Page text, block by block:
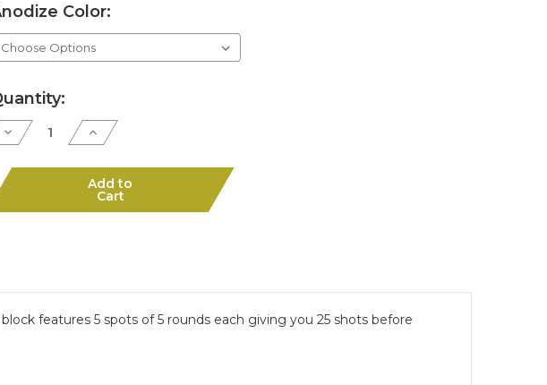
Color:
Decrease
Quantity
J5-
410
Increase
Quantity
J5-
410
6"
Add to
Cart
features 5 spots of 5 rounds each giving you 25 shots before